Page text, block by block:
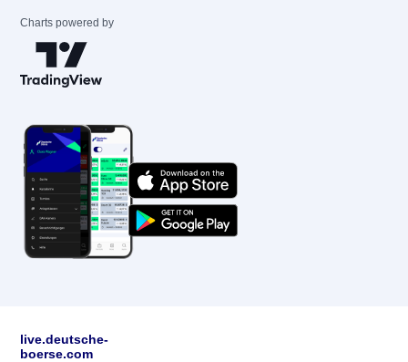
Charts powered by
live.deutsche-
boerse.com